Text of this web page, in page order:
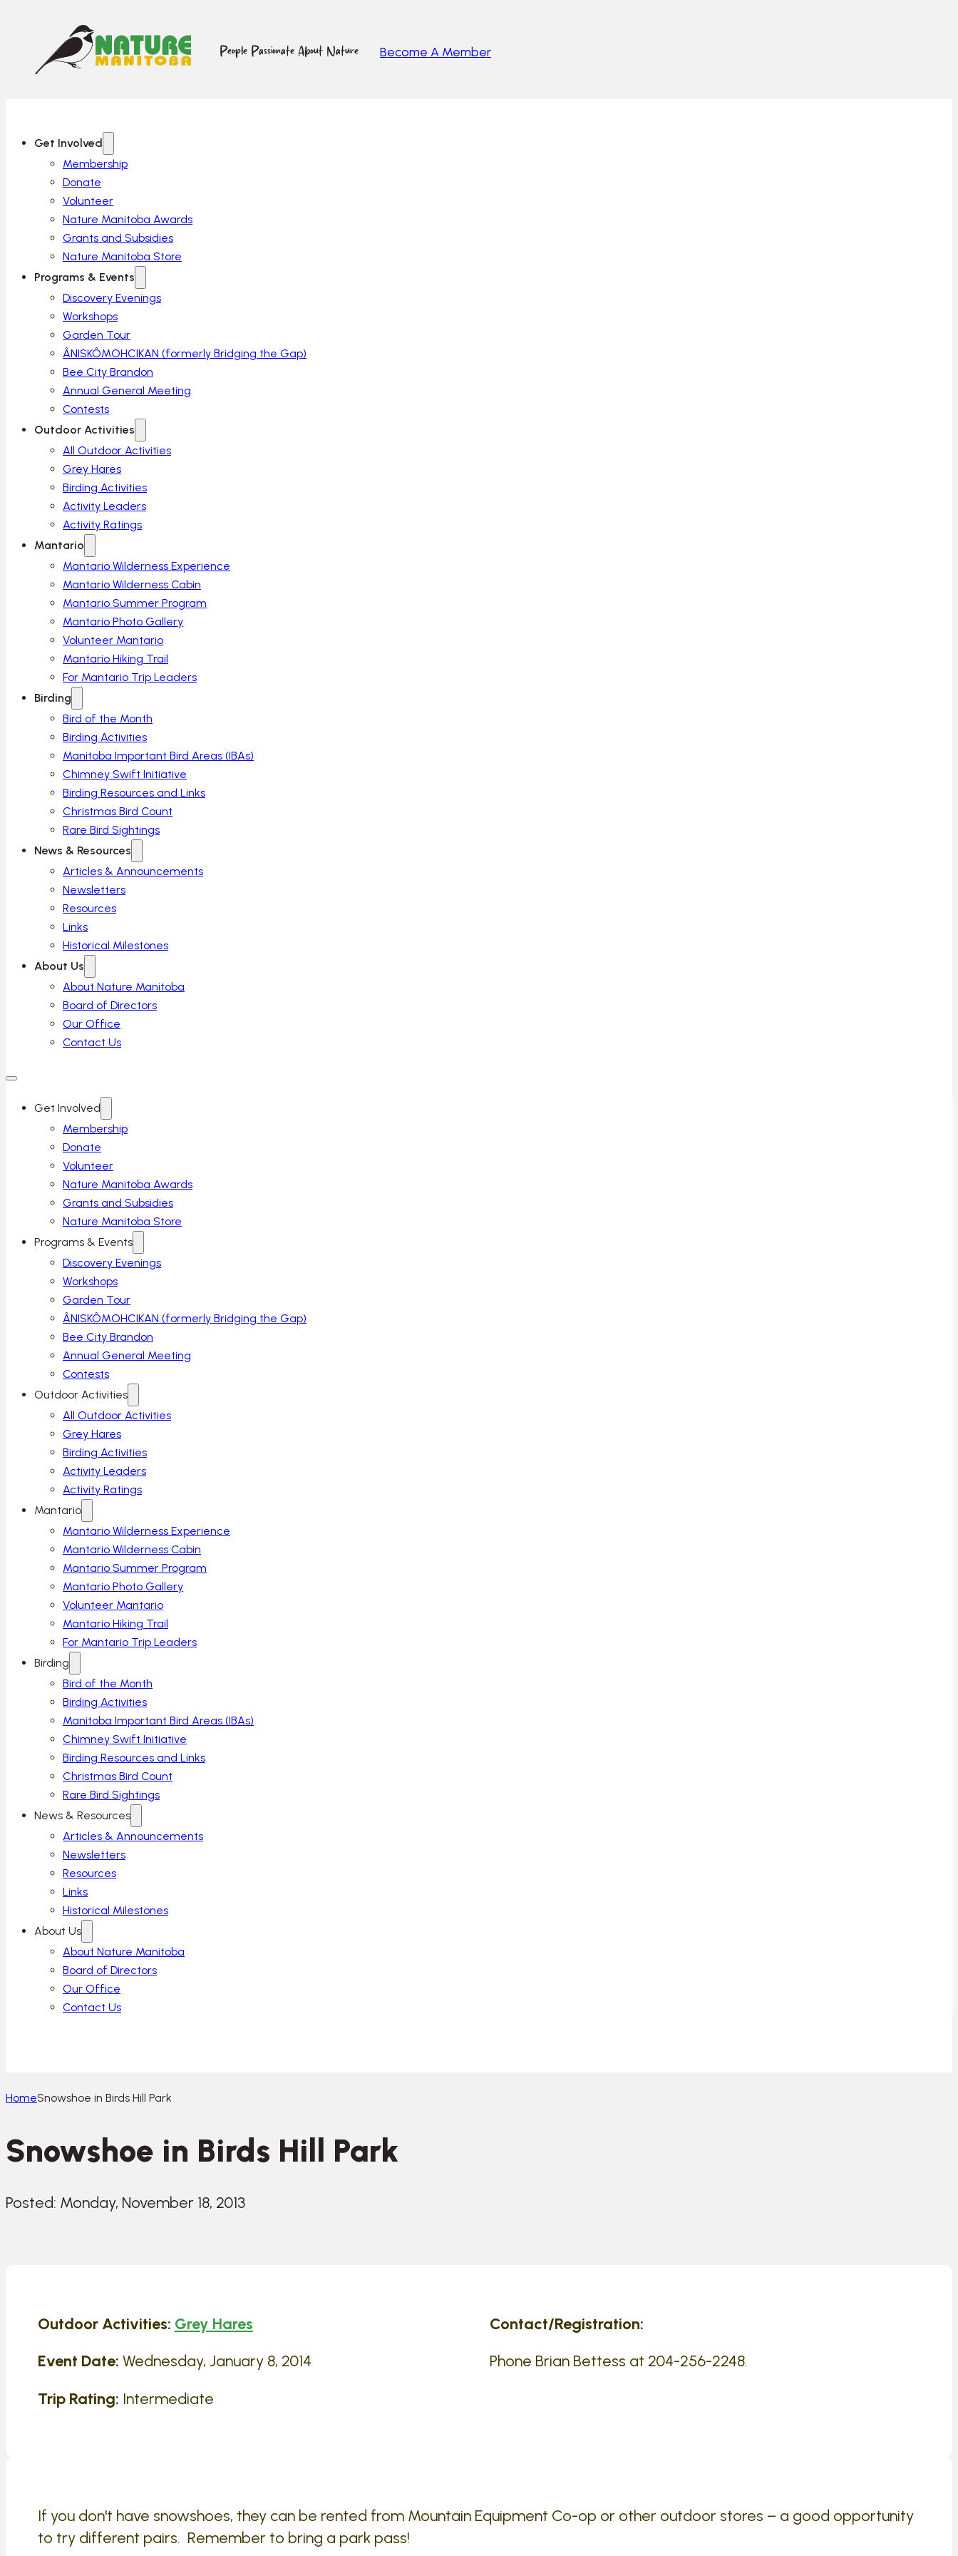
People Passionate About Nature Become A Member
Get Involved
Membership
Donate
Volunteer
Nature Manitoba Awards
Grants and Subsidies
Nature Manitoba Store
Programs & Events
Discovery Evenings
Workshops
Garden Tour
ÂNISKÔMOHCIKAN (formerly Bridging the Gap)
Bee City Brandon
Annual General Meeting
Contests
Outdoor Activities
All Outdoor Activities
Grey Hares
Birding Activities
Activity Leaders
Activity Ratings
Mantario
Mantario Wilderness Experience
Mantario Wilderness Cabin
Mantario Summer Program
Mantario Photo Gallery
Volunteer Mantario
Mantario Hiking Trail
For Mantario Trip Leaders
Birding
Bird of the Month
Birding Activities
Manitoba Important Bird Areas (IBAs)
Chimney Swift Initiative
Birding Resources and Links
Christmas Bird Count
Rare Bird Sightings
News & Resources
Articles & Announcements
Newsletters
Resources
Links
Historical Milestones
About Us
About Nature Manitoba
Board of Directors
Our Office
Contact Us
Get Involved
Membership
Donate
Volunteer
Nature Manitoba Awards
Grants and Subsidies
Nature Manitoba Store
Programs & Events
Discovery Evenings
Workshops
Garden Tour
ÂNISKÔMOHCIKAN (formerly Bridging the Gap)
Bee City Brandon
Annual General Meeting
Contests
Outdoor Activities
All Outdoor Activities
Grey Hares
Birding Activities
Activity Leaders
Activity Ratings
Mantario
Mantario Wilderness Experience
Mantario Wilderness Cabin
Mantario Summer Program
Mantario Photo Gallery
Volunteer Mantario
Mantario Hiking Trail
For Mantario Trip Leaders
Birding
Bird of the Month
Birding Activities
Manitoba Important Bird Areas (IBAs)
Chimney Swift Initiative
Birding Resources and Links
Christmas Bird Count
Rare Bird Sightings
News & Resources
Articles & Announcements
Newsletters
Resources
Links
Historical Milestones
About Us
About Nature Manitoba
Board of Directors
Our Office
Contact Us
HomeSnowshoe in Birds Hill Park
Snowshoe in Birds Hill Park
Posted: Monday, November 18, 2013
Outdoor Activities: Grey Hares
Event Date: Wednesday, January 8, 2014
Trip Rating: Intermediate
Contact/Registration:
Phone Brian Bettess at 204-256-2248.
If you don't have snowshoes, they can be rented from Mountain Equipment Co-op or other outdoor stores – a good opportunity
to try different pairs. Remember to bring a park pass!